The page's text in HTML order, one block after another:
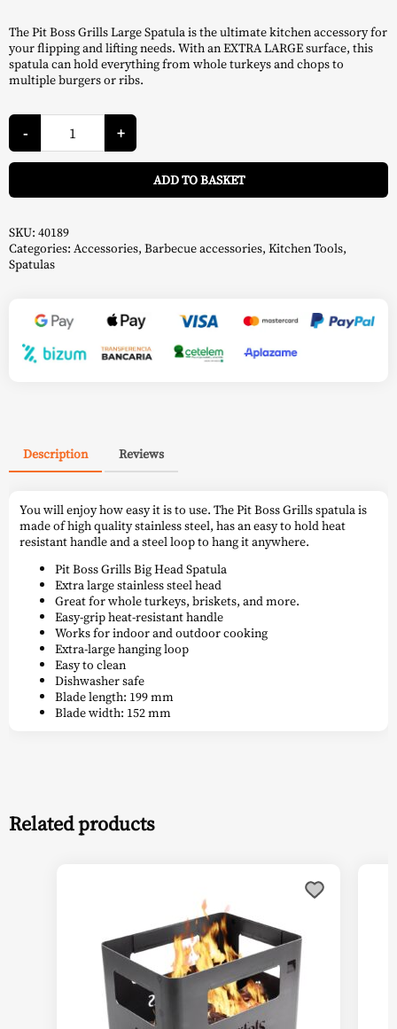
The Pit Boss Grills Large Spatula is the ultimate kitchen accessory for
your flipping and lifting needs. With an EXTRA LARGE surface, this
spatula can hold everything from whole turkeys and chops to
multiple burgers or ribs.
-
Large
Spatula
-
Pit
Boss
+
ADD TO BASKET
SKU: 40189
Categories: Accessories, Barbecue accessories, Kitchen Tools,
Spatulas
Description Reviews
You will enjoy how easy it is to use. The Pit Boss Grills spatula is
made of high quality stainless steel, has an easy to hold heat
resistant handle and a steel loop to hang it anywhere.
Pit Boss Grills Big Head Spatula
Extra large stainless steel head
Great for whole turkeys, briskets, and more.
Easy-grip heat-resistant handle
Works for indoor and outdoor cooking
Extra-large hanging loop
Easy to clean
Dishwasher safe
Blade length: 199 mm
Blade width: 152 mm
Related products